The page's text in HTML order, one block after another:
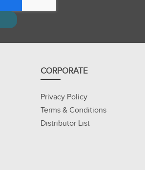
CORPORATE
Privacy Policy
Terms & Conditions
Distributor List